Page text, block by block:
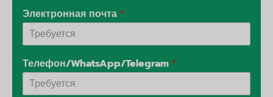
Электронная почта *
Телефон/WhatsApp/Telegram *